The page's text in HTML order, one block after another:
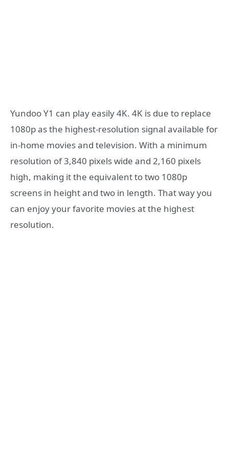
Yundoo Y1 can play easily 4K. 4K is due to replace
1080p as the highest-resolution signal available for
in-home movies and television. With a minimum
resolution of 3,840 pixels wide and 2,160 pixels
high, making it the equivalent to two 1080p
screens in height and two in length. That way you
can enjoy your favorite movies at the highest
resolution.